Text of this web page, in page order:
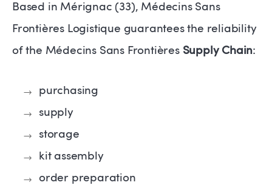
Based in Mérignac (33), Médecins Sans
Frontières Logistique guarantees the reliability
of the Médecins Sans Frontières Supply Chain:
purchasing
supply
storage
kit assembly
order preparation